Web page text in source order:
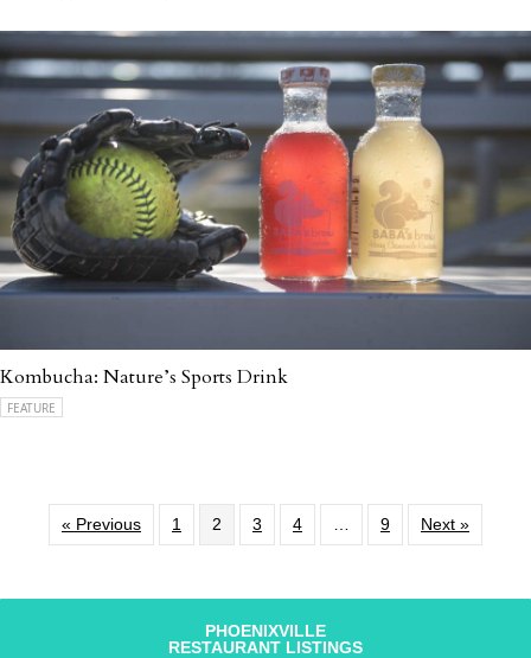
Kombucha: Nature’s Sports Drink
FEATURE
« Previous 1 2 3 4 9 Next »
PHOENIXVILLE
RESTAURANT LISTINGS